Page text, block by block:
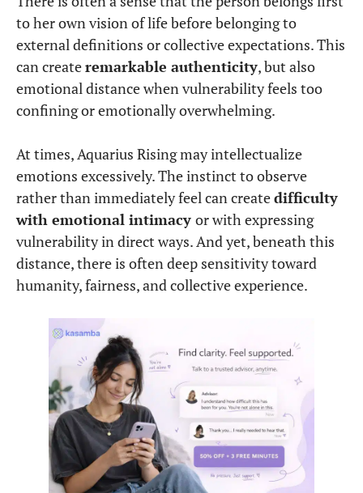
to her own vision of life before belonging to
external definitions or collective expectations. This
can createremarkable authenticity, but also
emotional distance when vulnerability feels too
confining or emotionally overwhelming.
At times, Aquarius Rising may intellectualize
emotions excessively. The instinct to observe
rather than immediately feel can createdifficulty
with emotional intimacy or with expressing
vulnerability in direct ways. And yet, beneath this
distance, there is often deep sensitivity toward
humanity, fairness, and collective experience.